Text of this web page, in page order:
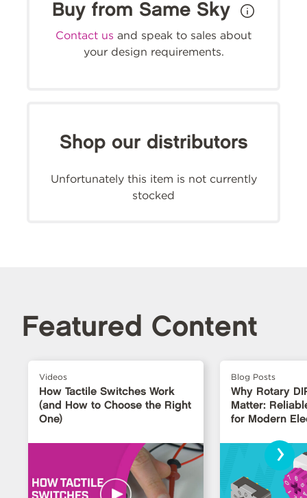
Buy from Same Sky
Contact us and speak to sales about
your design requirements.
Shop our distributors
Unfortunately this item is not currently
stocked
Featured Content
Videos
How Tactile Switches Work
(and How to Choose the Right
One)
Blog Posts
Why Rotary
Matter:
for Modern
›